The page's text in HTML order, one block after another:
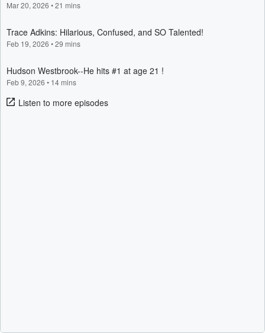
Mar 20, 2026 •21 mins
Trace Adkins: Hilarious, Confused, and SO Talented!
Feb 19, 2026 •29 mins
Hudson Westbrook--He hits #1 at age 21 !
Feb 9, 2026 • 14 mins
Listen to more episodes